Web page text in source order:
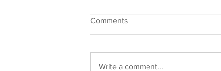
Comments
Write a comment...